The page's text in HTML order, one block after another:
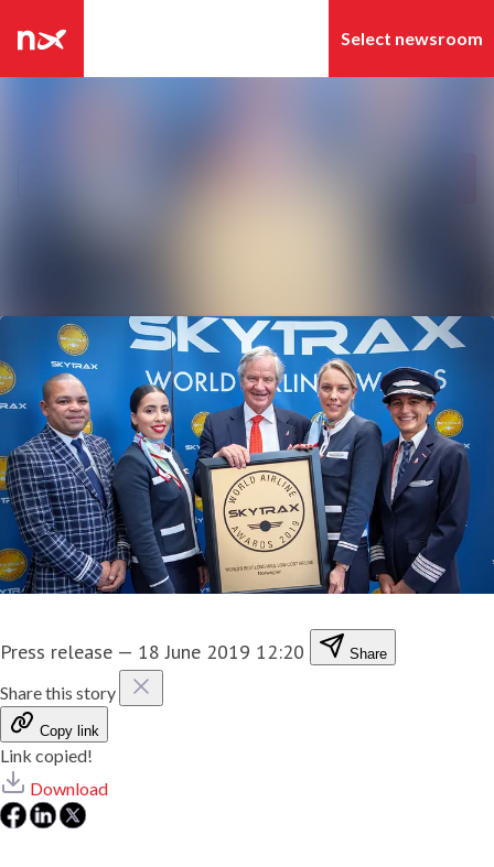
Press release — 18 June 2019 12:20 Share
Share this story
Copy link
Link copied!
Download